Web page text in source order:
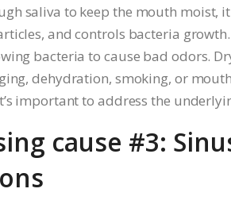
saliva to keep the mouth moist,
and controls bacteria
bacteria to cause bad odors.
dehydration, smoking, or
important to address the
cause #3: